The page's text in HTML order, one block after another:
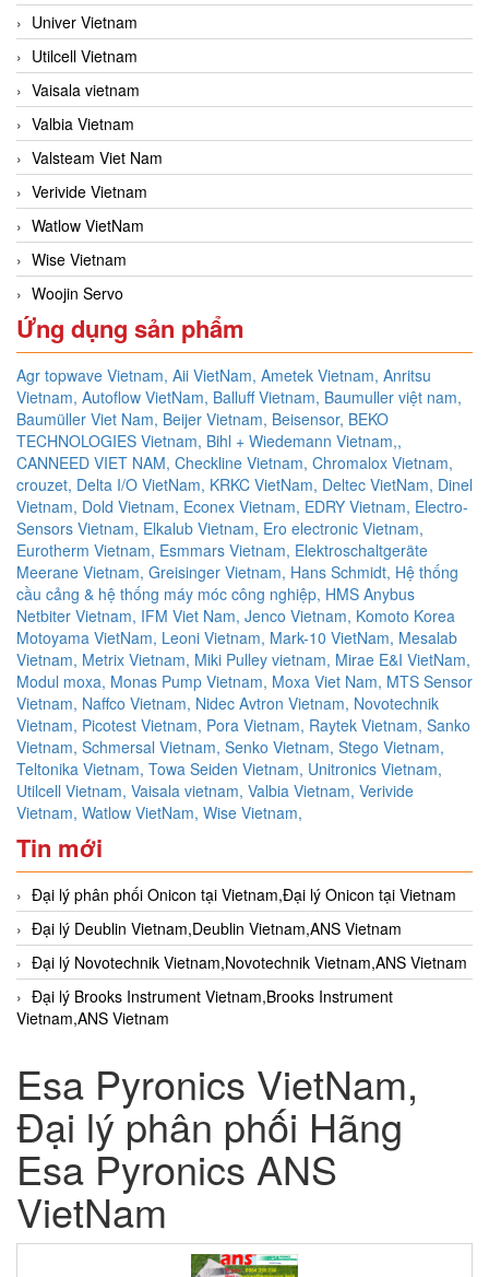
Univer Vietnam
Utilcell Vietnam
Vaisala vietnam
Valbia Vietnam
Valsteam Viet Nam
Verivide Vietnam
Watlow VietNam
Wise Vietnam
Woojin Servo
Ứng dụng sản phẩm
Agr topwave Vietnam, Aii VietNam, Ametek Vietnam, Anritsu
Vietnam, Autoflow VietNam, Balluff Vietnam, Baumuller việt nam,
Baumüller Viet Nam, Beijer Vietnam, Beisensor, BEKO
TECHNOLOGIES Vietnam, Bihl + Wiedemann Vietnam,,
CANNEED VIET NAM, Checkline Vietnam, Chromalox Vietnam,
crouzet, Delta I/O VietNam, KRKC VietNam, Deltec VietNam, Dinel
Vietnam, Dold Vietnam, Econex Vietnam, EDRY Vietnam, Electro-
Sensors Vietnam, Elkalub Vietnam, Ero electronic Vietnam,
Eurotherm Vietnam, Esmmars Vietnam, Elektroschaltgeräte
Meerane Vietnam, Greisinger Vietnam, Hans Schmidt, Hệ thống
cầu cảng & hệ thống máy móc công nghiệp, HMS Anybus
Netbiter Vietnam, IFM Viet Nam, Jenco Vietnam, Komoto Korea
Motoyama VietNam, Leoni Vietnam, Mark-10 VietNam, Mesalab
Vietnam, Metrix Vietnam, Miki Pulley vietnam, Mirae E&I VietNam,
Modul moxa, Monas Pump Vietnam, Moxa Viet Nam, MTS Sensor
Vietnam, Naffco Vietnam, Nidec Avtron Vietnam, Novotechnik
Vietnam, Picotest Vietnam, Pora Vietnam, Raytek Vietnam, Sanko
Vietnam, Schmersal Vietnam, Senko Vietnam, Stego Vietnam,
Teltonika Vietnam, Towa Seiden Vietnam, Unitronics Vietnam,
Utilcell Vietnam, Vaisala vietnam, Valbia Vietnam, Verivide
Vietnam, Watlow VietNam, Wise Vietnam,
Tin mới
Đại lý phân phối Onicon tại Vietnam,Đại lý Onicon tại Vietnam
Đại lý Deublin Vietnam,Deublin Vietnam,ANS Vietnam
Đại lý Novotechnik Vietnam,Novotechnik Vietnam,ANS Vietnam
Đại lý Brooks Instrument Vietnam,Brooks Instrument
Vietnam,ANS Vietnam
Esa Pyronics VietNam,
Đại lý phân phối Hãng
Esa Pyronics ANS
VietNam